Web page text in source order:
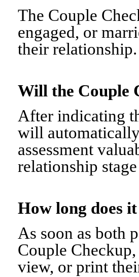
The Couple
engaged, or
their relationship.
Will the Couple
After indicating
will
assessment
relationship
How long does
As soon as both
Couple
view, or print